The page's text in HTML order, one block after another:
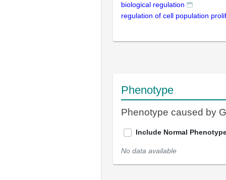
biological regulation
regulation of cell population
Phenotype
Phenotype caused by
Include Normal
No data available